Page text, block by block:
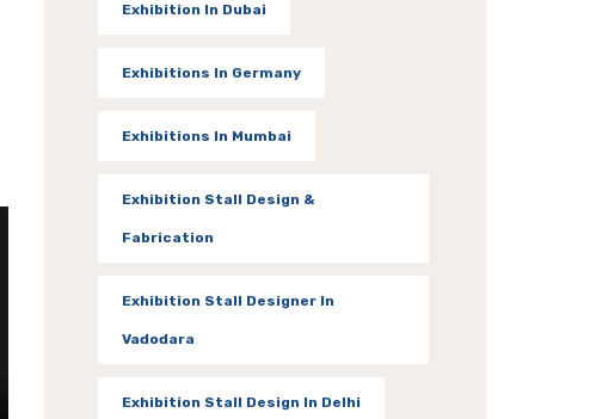
Exhibition In Dubai
Exhibitions In Germany
Exhibitions In Mumbai
Exhibition Stall Design &
Fabrication
Exhibition Stall Designer In
Vadodara
Exhibition Stall Design In Delhi